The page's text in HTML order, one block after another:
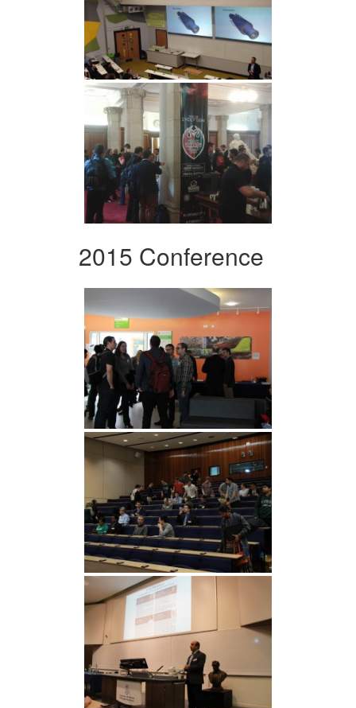
2015 Conference